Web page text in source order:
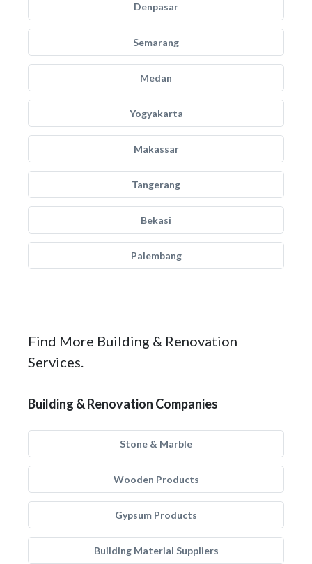
Denpasar
Semarang
Medan
Yogyakarta
Makassar
Tangerang
Bekasi
Palembang
Find More Building & Renovation
Services.
Building & Renovation Companies
Stone & Marble
Wooden Products
Gypsum Products
Building Material Suppliers